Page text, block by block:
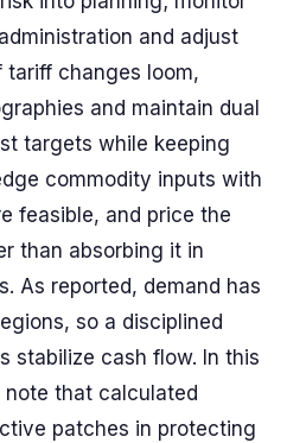
and adjust
changes loom,
and maintain dual
targets while keeping
commodity inputs with
feasible, and price the
than absorbing it in
As reported, demand has
so a disciplined
stabilize cash flow. In this
that calculated
patches in protecting